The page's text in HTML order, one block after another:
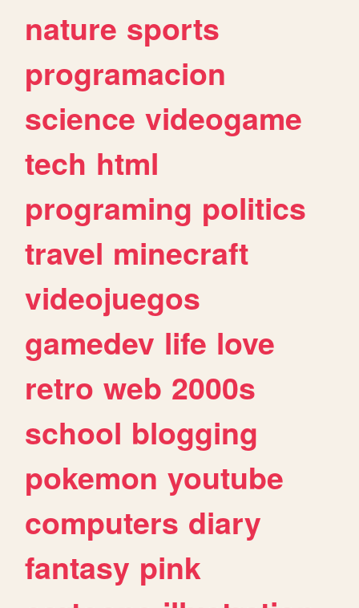
nature sports
programacion
science videogame
tech html
programing politics
travel minecraft
videojuegos
gamedev life love
retro web 2000s
school blogging
pokemon youtube
computers diary
fantasy pink